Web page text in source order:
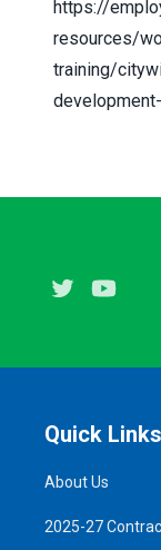
https://
resources/
training/
Twitter
Quick Links
About Us
2025-27